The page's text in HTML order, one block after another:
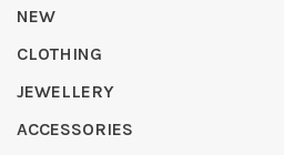
NEW
CLOTHING
JEWELLERY
ACCESSORIES